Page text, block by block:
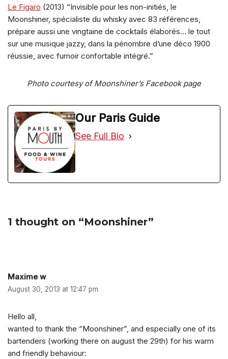
Le Figaro (2013) “Invisible pour les non-initiés, le
Moonshiner, spécialiste du whisky avec 83 références,
prépare aussi une vingtaine de cocktails élaborés… le tout
sur une musique jazzy, dans la pénombre d’une déco 1900
réussie, avec fumoir confortable intégré.”
Photo courtesy of Moonshiner’s Facebook page
Our Paris Guide
See Full Bio
1 thought on “Moonshiner”
Maxime w
August 30, 2013 at 12:47 pm
Hello all,
wanted to thank the “Moonshiner”, and especially one of its
bartenders (working there on august the 29th) for his warm
and friendly behaviour: